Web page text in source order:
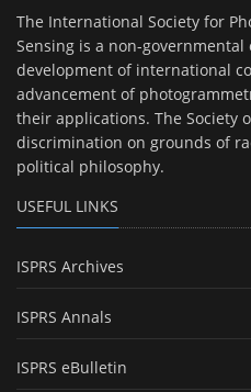
The International Society for
Sensing is a non-
development of international
advancement of
their applications. The Society
discrimination on grounds of
political philosophy.
USEFUL LINKS
ISPRS Archives
ISPRS Annals
ISPRS eBulletin